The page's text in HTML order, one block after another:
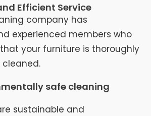
Efficient Service
company has
experienced members who
your furniture is thoroughly
safe cleaning
sustainable and